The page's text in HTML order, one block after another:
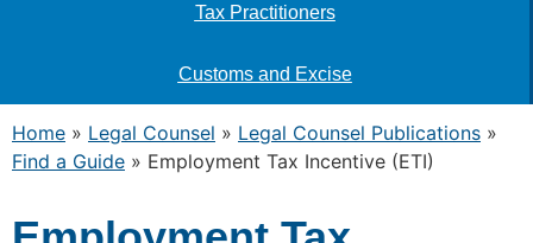
Tax Practitioners
Customs and Excise
Home » Legal Counsel » Legal Counsel Publications »
Find a Guide » Employment Tax Incentive (ETI)